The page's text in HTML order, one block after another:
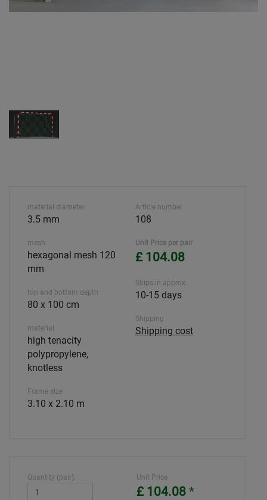
material diameter
3.5 mm
mesh
hexagonal mesh 120
mm
top and bottom depth
80 x 100 cm
material
high tenacity
polypropylene,
knotless
Frame size
3.10 x 2.10 m
Article number
108
Unit Price per pair
£ 104.08
Ships in approx.
10-15 days
Shipping
Shipping cost
Quantity (pair): Unit Price
£ 104.08 *